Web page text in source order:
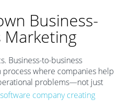
Business-
Marketing
Business-to-business
process where companies help
problems—not just
company creating